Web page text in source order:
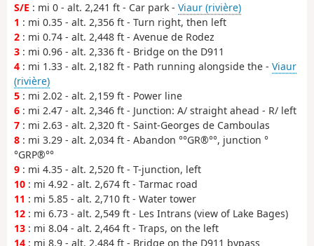
S/E : mi 0 - alt. 2,241 ft - Car park - Viaur (rivière)
1 : mi 0.35 - alt. 2,356 ft - Turn right, then left
2 : mi 0.74 - alt. 2,448 ft - Avenue de Rodez
3 : mi 0.96 - alt. 2,336 ft - Bridge on the D911
4 : mi 1.33 - alt. 2,182 ft - Path running alongside the - Viaur
(rivière)
5 : mi 2.02 - alt. 2,159 ft - Power line
6 : mi 2.47 - alt. 2,346 ft - Junction: A/ straight ahead - R/ left
7 : mi 2.63 - alt. 2,320 ft - Saint-Georges de Camboulas
8 : mi 3.29 - alt. 2,034 ft - Abandon °°GR®°°, junction °
°GRP®°°
9 : mi 4.35 - alt. 2,520 ft - T-junction, left
10 : mi 4.92 - alt. 2,674 ft - Tarmac road
11 : mi 5.85 - alt. 2,710 ft - Water tower
12 : mi 6.73 - alt. 2,549 ft - Les Intrans (view of Lake Bages)
13 : mi 8.04 - alt. 2,464 ft - Traps, on the left
14 : mi 8.9 - alt. 2,484 ft - Bridge on the D911 bypass